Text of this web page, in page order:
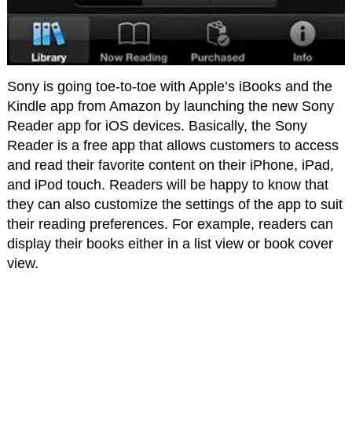
Sony is going toe-to-toe with Apple’s iBooks and the
Kindle app from Amazon by launching the new Sony
Reader app for iOS devices. Basically, the Sony
Reader is a free app that allows customers to access
and read their favorite content on their iPhone, iPad,
and iPod touch. Readers will be happy to know that
they can also customize the settings of the app to suit
their reading preferences. For example, readers can
display their books either in a list view or book cover
view.